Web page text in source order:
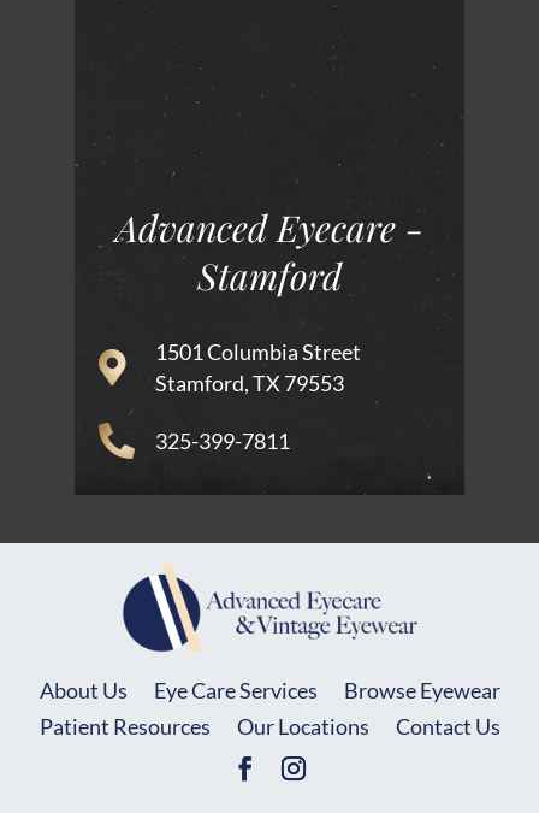
Advanced Eyecare -
Stamford
1501 Columbia Street
Stamford, TX 79553
325-399-7811
About Us Eye Care Services
Browse Eyewear
Patient Resources
Our Locations Contact Us